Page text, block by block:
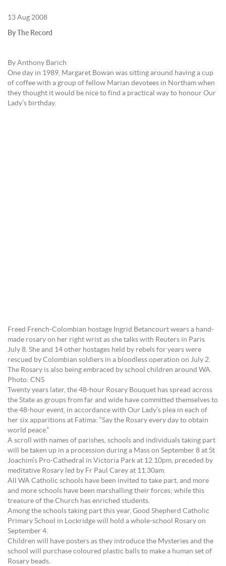
13 Aug 2008
By The Record
By Anthony Barich
One day in 1989, Margaret Bowan was sitting around having a cup
of coffee with a group of fellow Marian devotees in Northam when
they thought it would be nice to find a practical way to honour Our
Lady’s birthday.
Freed French-Colombian hostage Ingrid Betancourt wears a hand-
made rosary on her right wrist as she talks with Reuters in Paris
July 8. She and 14 other hostages held by rebels for years were
rescued by Colombian soldiers in a bloodless operation on July 2.
The Rosary is also being embraced by school children around WA.
Photo: CNS
Twenty years later, the 48-hour Rosary Bouquet has spread across
the State as groups from far and wide have committed themselves to
the 48-hour event, in accordance with Our Lady’s plea in each of
her six apparitions at Fatima: “Say the Rosary every day to obtain
world peace.”
A scroll with names of parishes, schools and individuals taking part
will be taken up in a procession during a Mass on September 8 at St
Joachim’s Pro-Cathedral in Victoria Park at 12.10pm, preceded by
meditative Rosary led by Fr Paul Carey at 11.30am.
All WA Catholic schools have been invited to take part, and more
and more schools have been marshalling their forces; while this
treasure of the Church has enriched students.
Among the schools taking part this year, Good Shepherd Catholic
Primary School in Lockridge will hold a whole-school Rosary on
September 4.
Children will have posters as they introduce the Mysteries and the
school will purchase coloured plastic balls to make a human set of
Rosary beads.